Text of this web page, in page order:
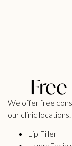
We offer free
our clinic locations.
Lip Filler